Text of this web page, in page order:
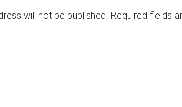
will not be published. Required fields